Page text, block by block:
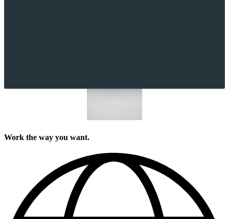
Work the way you want.